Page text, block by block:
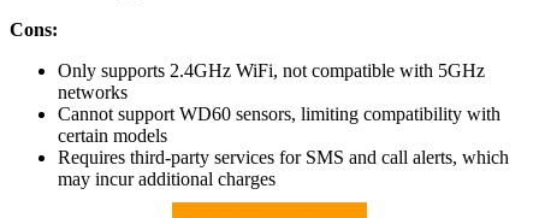
Cons:
Only supports 2.4GHz WiFi, not compatible with 5GHz
networks
Cannot support WD60 sensors, limiting compatibility with
certain models
Requires third-party services for SMS and call alerts, which
may incur additional charges